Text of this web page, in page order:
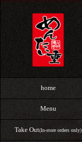
home
Menu
Take Out(In-store orders only)